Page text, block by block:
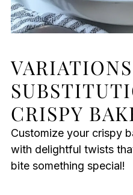
CRISPY
Customize your crispy
with delightful twists
bite something special!